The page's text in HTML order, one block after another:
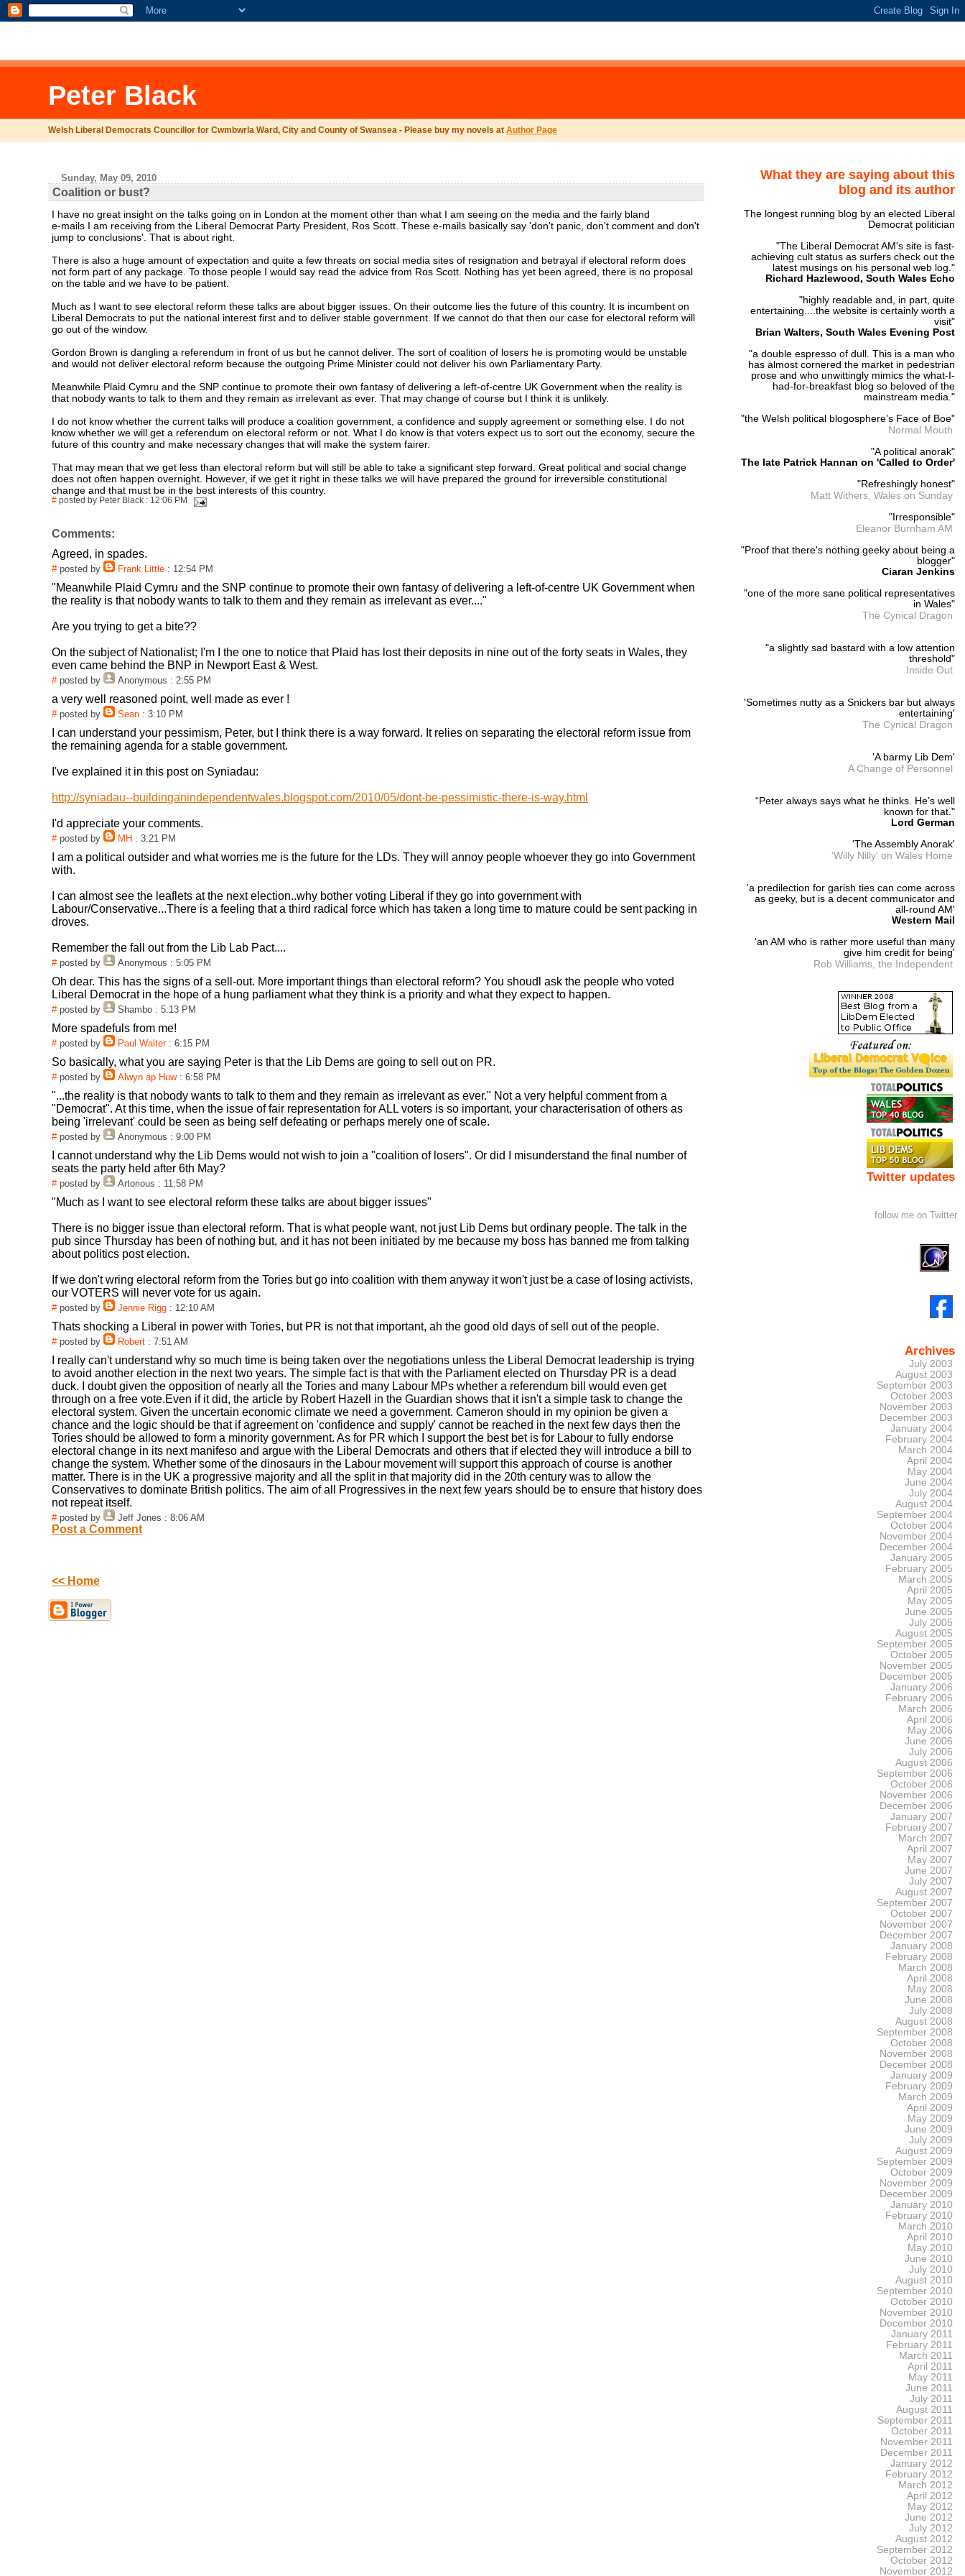
.comment-link {margin-left:.6em;}
Peter Black
Welsh Liberal Democrats Councillor for Cwmbwrla Ward, City and County of Swansea - Please buy my novels atAuthor Page
Sunday, May 09, 2010
Coalition or bust?
I have no great insight on the talks going on in London at the moment other than what I am seeing on the media and the fairly bland
e-mails I am receiving from the Liberal Democrat Party President, Ros Scott. These e-mails basically say 'don't panic, don't comment and don't
jump to conclusions'. That is about right.
There is also a huge amount of expectation and quite a few threats on social media sites of resignation and betrayal if electoral reform does
not form part of any package. To those people I would say read the advice from Ros Scott. Nothing has yet been agreed, there is no proposal
on the table and we have to be patient.
Much as I want to see electoral reform these talks are about bigger issues. On their outcome lies the future of this country. It is incumbent on
Liberal Democrats to put the national interest first and to deliver stable government. If we cannot do that then our case for electoral reform will
go out of the window.
Gordon Brown is dangling a referendum in front of us but he cannot deliver. The sort of coalition of losers he is promoting would be unstable
and would not deliver electoral reform because the outgoing Prime Minister could not deliver his own Parliamentary Party.
Meanwhile Plaid Cymru and the SNP continue to promote their own fantasy of delivering a left-of-centre UK Government when the reality is
that nobody wants to talk to them and they remain as irrelevant as ever. That may change of course but I think it is unlikely.
I do not know whether the current talks will produce a coalition government, a confidence and supply agreement or something else. I do not
know whether we will get a referendum on electoral reform or not. What I do know is that voters expect us to sort out the economy, secure the
future of this country and make necessary changes that will make the system fairer.
That may mean that we get less than electoral reform but will still be able to take a significant step forward. Great political and social change
does not often happen overnight. However, if we get it right in these talks we will have prepared the ground for irreversible constitutional
change and that must be in the best interests of this country.
# posted by Peter Black : 12:06 PM
Comments:
Agreed, in spades.
#posted by Frank Little : 12:54 PM
"Meanwhile Plaid Cymru and the SNP continue to promote their own fantasy of delivering a left-of-centre UK Government when
the reality is that nobody wants to talk to them and they remain as irrelevant as ever...."
Are you trying to get a bite??
On the subject of Nationalist; I'm I the one to notice that Plaid has lost their deposits in nine out of the forty seats in Wales, they
even came behind the BNP in Newport East & West.
#posted by Anonymous : 2:55 PM
a very well reasoned point, well made as ever !
#posted by Sean : 3:10 PM
I can understand your pessimism, Peter, but I think there is a way forward. It relies on separating the electoral reform issue from
the remaining agenda for a stable government.
I've explained it in this post on Syniadau:
http://syniadau--buildinganindependentwales.blogspot.com/2010/05/dont-be-pessimistic-there-is-way.html
I'd appreciate your comments.
#posted by MH : 3:21 PM
I am a political outsider and what worries me is the future for the LDs. They will annoy people whoever they go into Government
with.
I can almost see the leaflets at the next election..why bother voting Liberal if they go into government with
Labour/Conservative...There is a feeling that a third radical force which has taken a long time to mature could be sent packing in
droves.
Remember the fall out from the Lib Lab Pact....
#posted by Anonymous : 5:05 PM
Oh dear. This has the signs of a sell-out. More important things than electoral reform? You shoudl ask the people who voted
Liberal Democrat in the hope of a hung parliament what they think is a priority and what they expect to happen.
#posted by Shambo : 5:13 PM
More spadefuls from me!
#posted by Paul Walter: 6:15 PM
So basically, what you are saying Peter is that the Lib Dems are going to sell out on PR.
#posted by Alwyn ap Huw: 6:58 PM
"...the reality is that nobody wants to talk to them and they remain as irrelevant as ever." Not a very helpful comment from a
"Democrat". At this time, when the issue of fair representation for ALL voters is so important, your characterisation of others as
being 'irrelevant' could be seen as being self defeating or perhaps merely one of scale.
#posted by Anonymous : 9:00 PM
I cannot understand why the Lib Dems would not wish to join a "coalition of losers". Or did I misunderstand the final number of
seats the party held after 6th May?
#posted by Artorious : 11:58 PM
"Much as I want to see electoral reform these talks are about bigger issues"
There is no bigger issue than electoral reform. That is what people want, not just Lib Dems but ordinary people. The talk in the
pub since Thursday has been of nothing but, and it has not been initiated by me because my boss has banned me from talking
about politics post election.
If we don't wring electoral reform from the Tories but go into coalition with them anyway it won't just be a case of losing activists,
our VOTERS will never vote for us again.
#posted by Jennie Rigg : 12:10 AM
Thats shocking a Liberal in power with Tories, but PR is not that important, ah the good old days of sell out of the people.
#posted by Robert : 7:51 AM
I really can't understand why so much time is being taken over the negotiations unless the Liberal Democrat leadership is trying
to avoid another election in the next two years. The simple fact is that with the Parliament elected on Thursday PR is a dead
duck. I doubt given the opposition of nearly all the Tories and many Labour MPs whether a referendum bill would even get
through on a free vote.Even if it did, the article by Robert Hazell in the Guardian shows that it isn't a simple task to change the
electoral system. Given the uncertain economic climate we need a government. Cameron should in my opinion be given a
chance and the logic should be that if agreement on 'confidence and supply' cannot be reached in the next few days then the
Tories should be allowed to form a minority government. As for PR which I support the best bet is for Labour to fully endorse
electoral change in its next manifeso and argue with the Liberal Democrats and others that if elected they will introduce a bill to
change the system. Whether some of the dinosaurs in the Labour movement will support this approach of course is another
matter. There is in the UK a progressive majority and all the split in that majority did in the 20th century was to allow the
Conservatives to dominate British politics. The aim of all Progressives in the next few years should be to ensure that history does
not repeat itself.
#posted by Jeff Jones : 8:06 AM
Post a Comment
<< Home
What they are saying about this
blog and its author
The longest running blog by an elected Liberal
Democrat politician
"The Liberal Democrat AM's site is fast-
achieving cult status as surfers check out the
latest musings on his personal web log."
Richard Hazlewood, South Wales Echo
"highly readable and, in part, quite
entertaining....the website is certainly worth a
visit"
Brian Walters, South Wales Evening Post
"a double espresso of dull. This is a man who
has almost cornered the market in pedestrian
prose and who unwittingly mimics the what-I-
had-for-breakfast blog so beloved of the
mainstream media."
"the Welsh political blogosphere’s Face of Boe"
Normal Mouth
"A political anorak"
The late Patrick Hannan on 'Called to Order'
"Refreshingly honest"
Matt Withers, Wales on Sunday
"Irresponsible"
Eleanor Burnham AM
"Proof that there's nothing geeky about being a
blogger"
Ciaran Jenkins
"one of the more sane political representatives
in Wales"
The Cynical Dragon
"a slightly sad bastard with a low attention
threshold"
Inside Out
'Sometimes nutty as a Snickers bar but always
entertaining'
The Cynical Dragon
'A barmy Lib Dem'
A Change of Personnel
“Peter always says what he thinks. He’s well
known for that."
Lord German
'The Assembly Anorak'
'Willy Nilly' on Wales Home
'a predilection for garish ties can come across
as geeky, but is a decent communicator and
all-round AM'
Western Mail
'an AM who is rather more useful than many
give him credit for being'
Rob Williams, the Independent
Twitter updates
follow me on Twitter
Archives
July 2003
August 2003
September 2003
October 2003
November 2003
December 2003
January 2004
February 2004
March 2004
April 2004
May 2004
June 2004
July 2004
August 2004
September 2004
October 2004
November 2004
December 2004
January 2005
February 2005
March 2005
April 2005
May 2005
June 2005
July 2005
August 2005
September 2005
October 2005
November 2005
December 2005
January 2006
February 2006
March 2006
April 2006
May 2006
June 2006
July 2006
August 2006
September 2006
October 2006
November 2006
December 2006
January 2007
February 2007
March 2007
April 2007
May 2007
June 2007
July 2007
August 2007
September 2007
October 2007
November 2007
December 2007
January 2008
February 2008
March 2008
April 2008
May 2008
June 2008
July 2008
August 2008
September 2008
October 2008
November 2008
December 2008
January 2009
February 2009
March 2009
April 2009
May 2009
June 2009
July 2009
August 2009
September 2009
October 2009
November 2009
December 2009
January 2010
February 2010
March 2010
April 2010
May 2010
June 2010
July 2010
August 2010
September 2010
October 2010
November 2010
December 2010
January 2011
February 2011
March 2011
April 2011
May 2011
June 2011
July 2011
August 2011
September 2011
October 2011
November 2011
December 2011
January 2012
February 2012
March 2012
April 2012
May 2012
June 2012
July 2012
August 2012
September 2012
October 2012
November 2012